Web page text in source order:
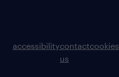
accessibilitycontact
us
cookies